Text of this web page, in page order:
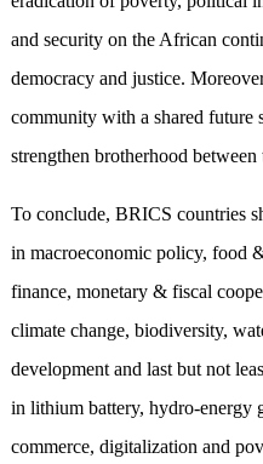
and security on the African
democracy and justice.
community with a shared future
strengthen brotherhood between
To conclude, BRICS countries
in macroeconomic policy, food
finance, monetary & fiscal
climate change, biodiversity,
development and last but not
in lithium battery, hydro-energy
commerce, digitalization and